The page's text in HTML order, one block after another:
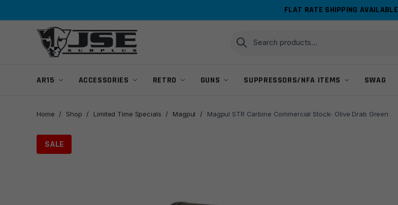
FLAT RATE SHIPPING AVAILABLE
Search
for:
Search
AR15 ACCESSORIES RETRO GUNS SUPPRESSORS/NFA ITEMS SWAG
Home / Shop / Limited Time Specials / Magpul / Magpul STR Carbine Commercial Stock- Olive Drab Green
SALE